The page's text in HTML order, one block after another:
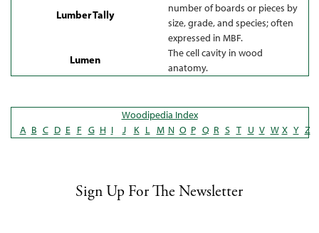
Lumber Tally
number of boards or pieces by
size, grade, and species; often
expressed in MBF.
Lumen
The cell cavity in wood
anatomy.
Woodipedia Index
A B C D E F G H I J K L M N O P Q R S T U V W X Y Z
Sign Up For The Newsletter